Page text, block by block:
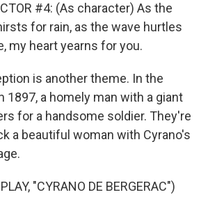
#4: (As character) As the
for rain, as the wave hurtles
my heart yearns for you.
is another theme. In the
1897, a homely man with a giant
for a handsome soldier. They're
a beautiful woman with Cyrano's
"CYRANO DE BERGERAC")